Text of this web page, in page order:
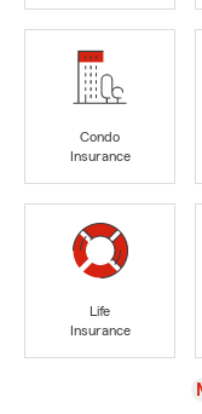
Condo
Insurance
Life
Insurance